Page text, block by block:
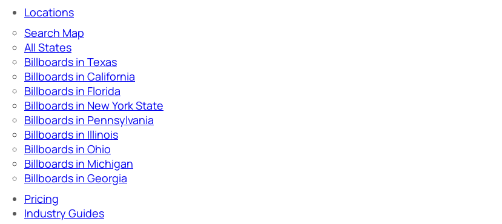
Locations
Search Map
All States
Billboards in Texas
Billboards in California
Billboards in Florida
Billboards in New York State
Billboards in Pennsylvania
Billboards in Illinois
Billboards in Ohio
Billboards in Michigan
Billboards in Georgia
Pricing
Industry Guides